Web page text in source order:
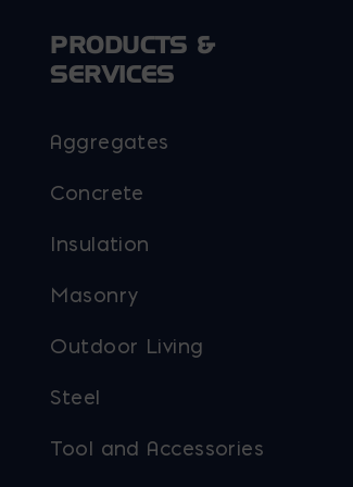
PRODUCTS &
SERVICES
Aggregates
Concrete
Insulation
Masonry
Outdoor Living
Steel
Tool and Accessories